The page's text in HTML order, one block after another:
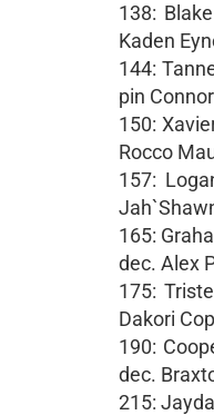
138:
Kaden
144:
pin
150:
Rocco
157:
165:
dec. Alex
175:
Dakori
190:
dec.
215: